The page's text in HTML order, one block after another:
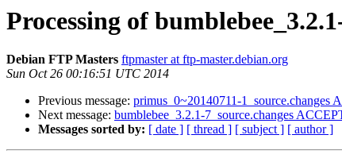
Processing of
Debian FTP Masters ftpmaster at ftp-master.debian.org
Sun Oct 26 00:16:51 UTC 2014
Previous message: primus_0~20140711-1_source.changes
Next message: bumblebee_3.2.1-7_source.changes
Messages sorted by: [ date ] [ thread ] [ subject ] [ author ]